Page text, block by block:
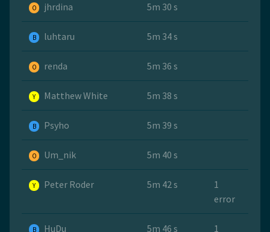
O jhrdina 5m 30 s
B luhtaru 5m 34 s
O renda 5m 36 s
Y Matthew White 5m 38 s
B Psyho 5m 39 s
O Um_nik 5m 40 s
Y Peter Roder 5m 42 s
1
error
B HuDu 5m 46 s 1